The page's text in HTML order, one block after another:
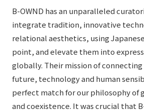
B-OWND has an unparalleled
integrate tradition, innovative
relational aesthetics, using
point, and elevate them into
globally. Their mission of
future, technology and human
perfect match for our philosophy of
and coexistence. It was crucial that